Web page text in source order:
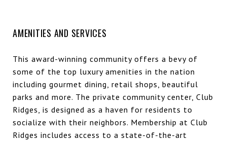
AMENITIES AND SERVICES
This award-winning community offers a bevy of
some of the top luxury amenities in the nation
including gourmet dining, retail shops, beautiful
parks and more. The private community center, Club
Ridges, is designed as a haven for residents to
socialize with their neighbors. Membership at Club
Ridges includes access to a state-of-the-art